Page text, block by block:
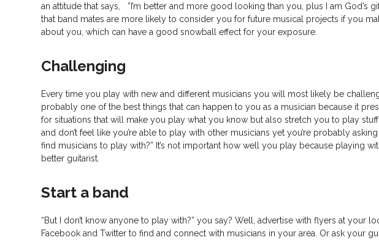
an attitude that says, ”I’m better and more good looking than you, plus I am God’s
that band mates are more likely to consider you for future musical projects if you
about you, which can have a good snowball effect for your exposure.
Challenging
Every time you play with new and different musicians you will most likely be
probably one of the best things that can happen to you as a musician because it
for situations that will make you play what you know but also stretch you to play
and don’t feel like you’re able to play with other musicians yet you’re probably
find musicians to play with?” It’s not important how well you play because playing
better guitarist.
Start a band
“But I don’t know anyone to play with?” you say? Well, advertise with flyers at your
Facebook and Twitter to find and connect with musicians in your area. Or ask your